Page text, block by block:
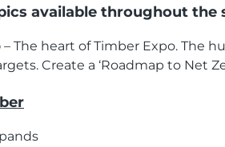
available throughout the
– The heart of Timber Expo. The
Create a ‘Roadmap to Net